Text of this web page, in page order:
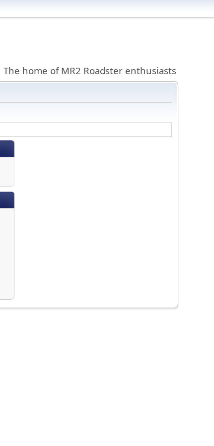
The home of MR2 Roadster enthusiasts